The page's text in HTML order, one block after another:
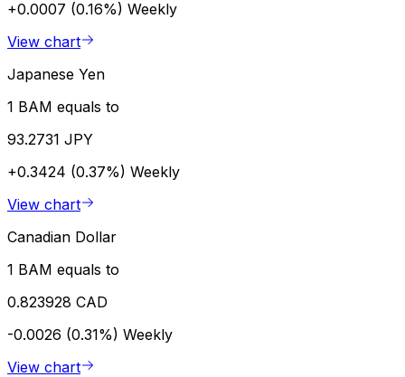
+0.0007 (0.16%) Weekly
View chart
Japanese Yen
1 BAM equals to
93.2731 JPY
+0.3424 (0.37%) Weekly
View chart
Canadian Dollar
1 BAM equals to
0.823928 CAD
-0.0026 (0.31%) Weekly
View chart